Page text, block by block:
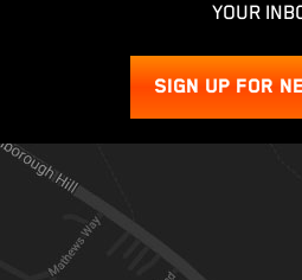
YOUR
SIGN UP FOR